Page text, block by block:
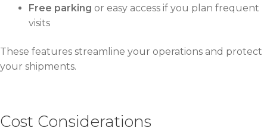
Free parking or easy access if you plan frequent
visits
These features streamline your operations and protect
your shipments.
Cost Considerations